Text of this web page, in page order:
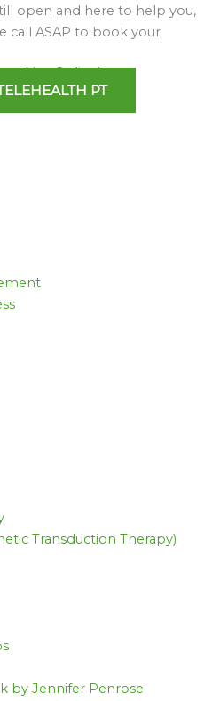
open and here to help you,
call ASAP to book your
You Online!
PT
Transduction Therapy)
by Jennifer Penrose